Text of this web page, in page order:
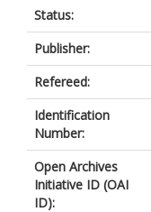
Status:
Publisher:
Refereed:
Identification
Number:
Open Archives
Initiative ID (OAI
ID):